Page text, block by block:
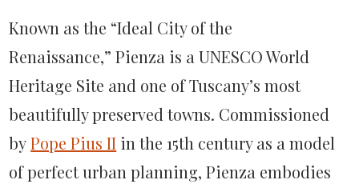
Known as the “Ideal City of the
Renaissance,” Pienza is a UNESCO World
Heritage Site and one of Tuscany’s most
beautifully preserved towns. Commissioned
byPope Pius II in the 15th century as a model
of perfect urban planning, Pienza embodies